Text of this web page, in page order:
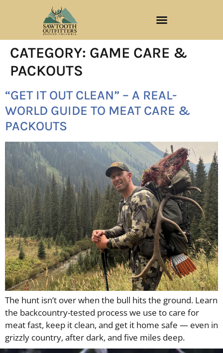
CATEGORY: GAME CARE &
PACKOUTS
“GET IT OUT CLEAN” – A REAL-
WORLD GUIDE TO MEAT CARE &
PACKOUTS
The hunt isn’t over when the bull hits the ground. Learn
the backcountry-tested process we use to care for
meat fast, keep it clean, and get it home safe — even in
grizzly country, after dark, and five miles deep.